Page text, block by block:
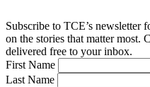
Subscribe to TCE’s newsletter
on the stories that matter
delivered free to your inbox.
First Name
Last Name